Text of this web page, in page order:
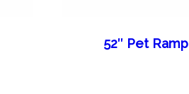
52″ Pet Ramp